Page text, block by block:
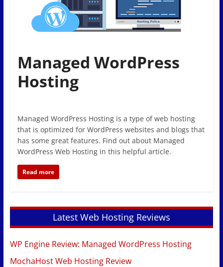
Managed WordPress
Hosting
Managed WordPress Hosting is a type of web hosting
that is optimized for WordPress websites and blogs that
has some great features. Find out about Managed
WordPress Web Hosting in this helpful article.
Read more
Latest Web Hosting Reviews
WP Engine Review: Managed WordPress Hosting
MochaHost Web Hosting Review